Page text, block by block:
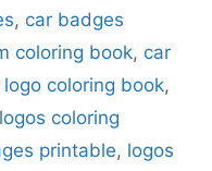
, car badges
coloring book, car
logo coloring book,
coloring
printable, logos